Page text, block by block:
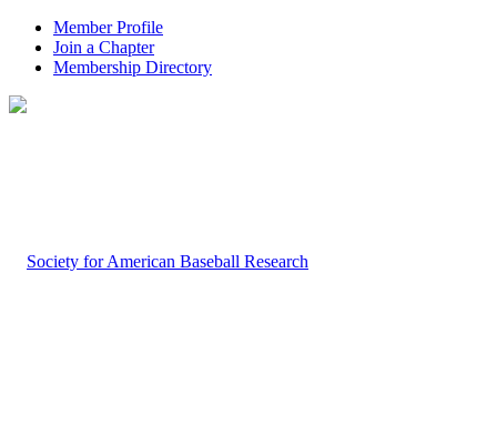
Member Profile
Join a Chapter
Membership Directory